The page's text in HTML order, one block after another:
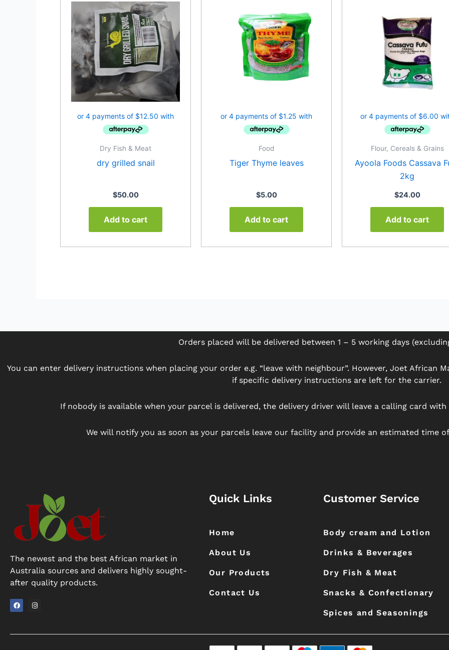
Dry Fish & Meat
dry grilled snail
$50.00
Add to cart
Food
Tiger Thyme leaves
$5.00
Add to cart
Flour, Cereals & Grains
Ayoola Foods Cassava
2kg
$24.00
Add to cart
Orders placed will be delivered between 1 – 5 working days
You can enter delivery instructions when placing your order e.g. “leave with neighbour”. However, Joet
if specific delivery instructions are left for the carrier.
If nobody is available when your parcel is delivered, the delivery driver will leave a calling card
We will notify you as soon as your parcels leave our facility and provide an estimated time
The newest and the best African market in
Australia sources and delivers highly sought-
after quality products.
e
t
Quick Links
Home
About Us
Our Products
Contact Us
Customer Service
Body cream and Lotion
Drinks & Beverages
Dry Fish & Meat
Snacks & Confectionary
Spices and Seasonings